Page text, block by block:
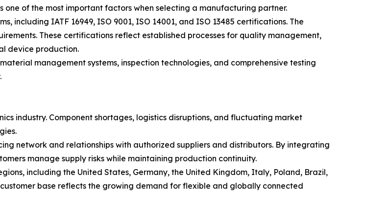
of the most important factors when selecting a manufacturing partner.
including IATF 16949, ISO 9001, ISO 14001, and ISO 13485 certifications. The
These certifications reflect established processes for quality management,
device production.
management systems, inspection technologies, and comprehensive testing
industry. Component shortages, logistics disruptions, and fluctuating market
network and relationships with authorized suppliers and distributors. By integrating
manage supply risks while maintaining production continuity.
including the United States, Germany, the United Kingdom, Italy, Poland, Brazil,
base reflects the growing demand for flexible and globally connected